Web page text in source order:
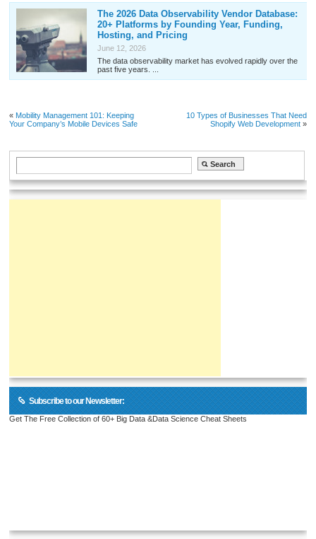
The 2026 Data Observability Vendor Database:
20+ Platforms by Founding Year, Funding,
Hosting, and Pricing
June 12, 2026
The data observability market has evolved rapidly over the
past five years. ...
« Mobility Management 101: Keeping
Your Company’s Mobile Devices Safe
10 Types of Businesses That Need
Shopify Web Development»
Subscribe to our Newsletter:
Get The Free Collection of 60+ Big Data &Data Science Cheat Sheets